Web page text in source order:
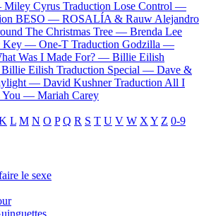
Miley Cyrus Traduction Lose Control —
BESO — ROSALÍA & Rauw Alejandro
The Christmas Tree — Brenda Lee
Key — One-T Traduction Godzilla —
Was I Made For? — Billie Eilish
Billie Eilish Traduction Special — Dave &
— David Kushner Traduction All I
You — Mariah Carey
L M N O P Q R S T U V W X Y Z 0-9
le sexe